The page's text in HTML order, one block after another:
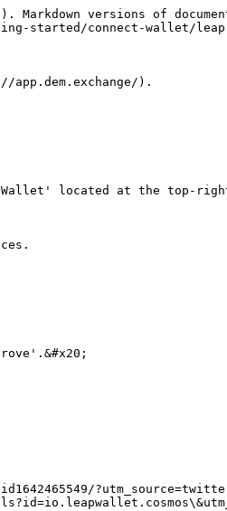
versions of
started/connect-wallet/
).
Wallet' located at the top-